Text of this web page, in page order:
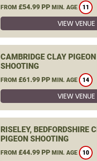
FROM £54.99 PP MIN. AGE 11
VIEW VENUE
CAMBRIDGE CLAY PIGEON
SHOOTING
FROM £61.99 PP MIN. AGE 14
VIEW VENUE
RISELEY, BEDFORDSHIRE
PIGEON SHOOTING
FROM £44.99 PP MIN. AGE 10